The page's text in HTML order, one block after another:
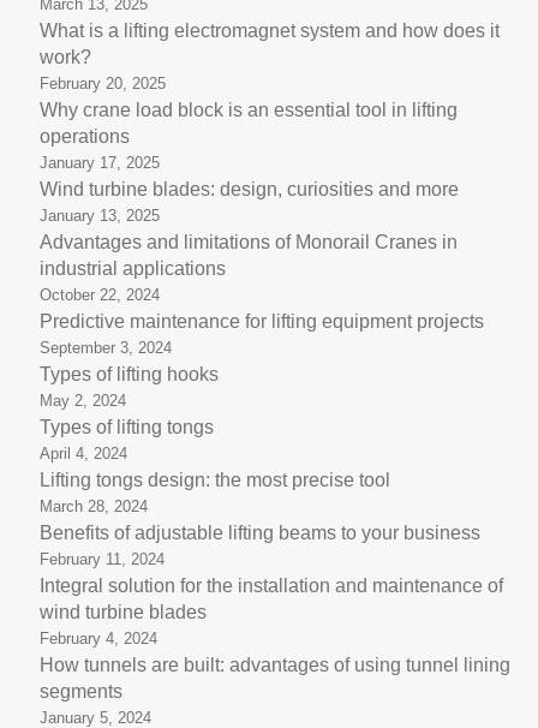
March 13, 2025
What is a lifting electromagnet system and how does it
work?
February 20, 2025
Why crane load block is an essential tool in lifting
operations
January 17, 2025
Wind turbine blades: design, curiosities and more
January 13, 2025
Advantages and limitations of Monorail Cranes in
industrial applications
October 22, 2024
Predictive maintenance for lifting equipment projects
September 3, 2024
Types of lifting hooks
May 2, 2024
Types of lifting tongs
April 4, 2024
Lifting tongs design: the most precise tool
March 28, 2024
Benefits of adjustable lifting beams to your business
February 11, 2024
Integral solution for the installation and maintenance of
wind turbine blades
February 4, 2024
How tunnels are built: advantages of using tunnel lining
segments
January 5, 2024